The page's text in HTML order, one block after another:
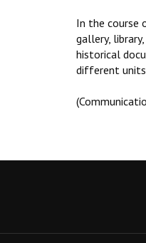
In the course
gallery,
historical
different units